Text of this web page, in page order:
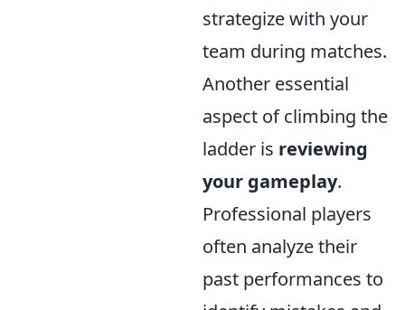
strategize with your
team during matches.
Another essential
aspect of climbing the
ladder is reviewing
your gameplay.
Professional players
often analyze their
past performances to